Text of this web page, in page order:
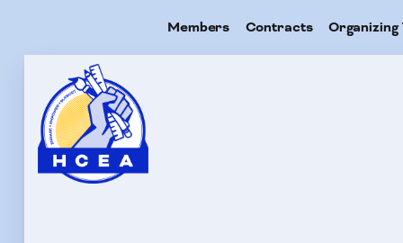
Members Contracts Organizing